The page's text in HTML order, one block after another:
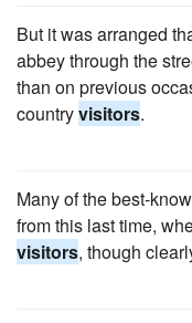
But it was arranged
abbey through the
than on previous
countryvisitors.
Many of the best-
from this last time,
visitors, though